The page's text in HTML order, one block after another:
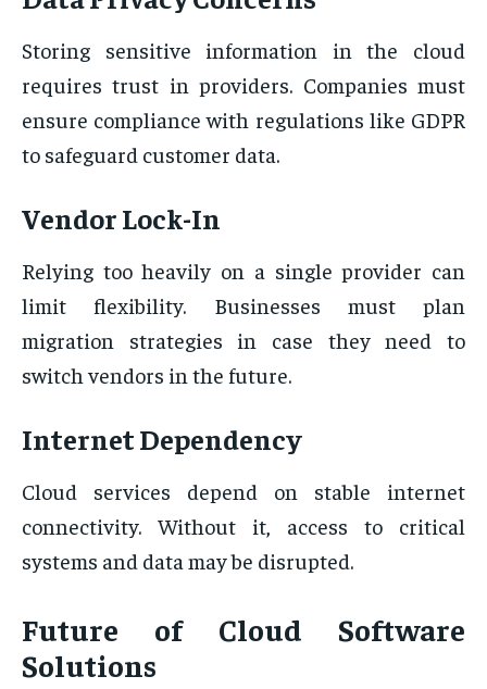
Storing sensitive information in the cloud
requires trust in providers. Companies must
ensure compliance with regulations like GDPR
to safeguard customer data.
Vendor Lock-In
Relying too heavily on a single provider can
limit flexibility. Businesses must plan
migration strategies in case they need to
switch vendors in the future.
Internet Dependency
Cloud services depend on stable internet
connectivity. Without it, access to critical
systems and data may be disrupted.
Future of Cloud Software
Solutions